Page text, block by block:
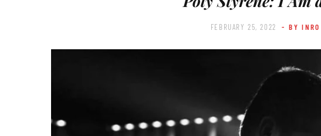
FEBRUARY 25, 2022 - BY INRO